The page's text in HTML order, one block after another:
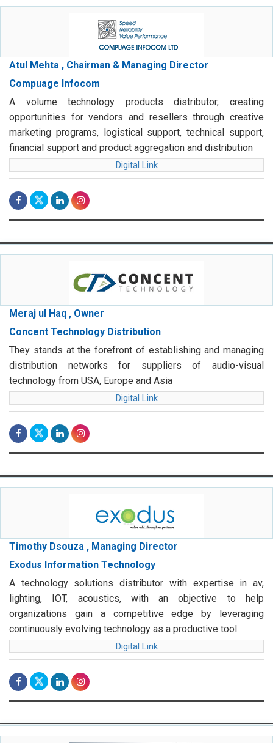
Atul Mehta , Chairman & Managing Director
Compuage Infocom
A volume technology products distributor, creating
opportunities for vendors and resellers through creative
marketing programs, logistical support, technical support,
financial support and product aggregation and distribution
Digital Link
Meraj ul Haq , Owner
Concent Technology Distribution
They stands at the forefront of establishing and managing
distribution networks for suppliers of audio-visual
technology from USA, Europe and Asia
Digital Link
Timothy Dsouza , Managing Director
Exodus Information Technology
A technology solutions distributor with expertise in av,
lighting, IOT, acoustics, with an objective to help
organizations gain a competitive edge by leveraging
continuously evolving technology as a productive tool
Digital Link